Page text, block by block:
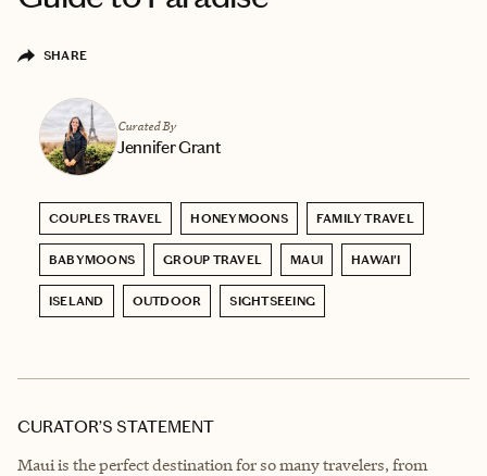
SHARE
Curated By
Jennifer Grant
COUPLES TRAVEL HONEYMOONS FAMILY TRAVEL
BABYMOONS GROUP TRAVEL MAUI HAWAI'I
ISELAND OUTDOOR SIGHTSEEING
CURATOR’S STATEMENT
Maui is the perfect destination for so many travelers, from